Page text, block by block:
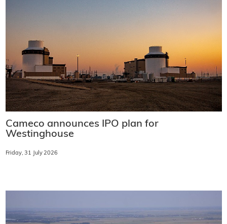
Cameco announces IPO plan for
Westinghouse
Friday, 31 July 2026